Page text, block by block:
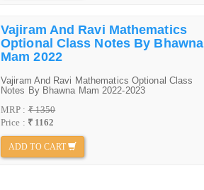
Vajiram And Ravi Mathematics
Optional Class Notes By Bhawna
Mam 2022
Vajiram And Ravi Mathematics Optional Class
Notes By Bhawna Mam 2022-2023
MRP :₹ 1350
Price : ₹ 1162
ADD TO CART